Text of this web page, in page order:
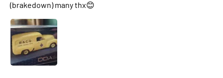
(brakedown) many thx😊